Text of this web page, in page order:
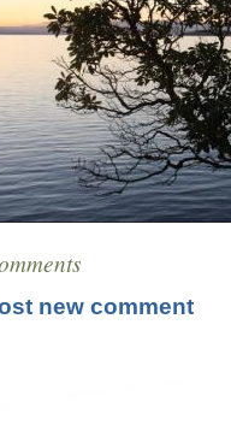
new comment